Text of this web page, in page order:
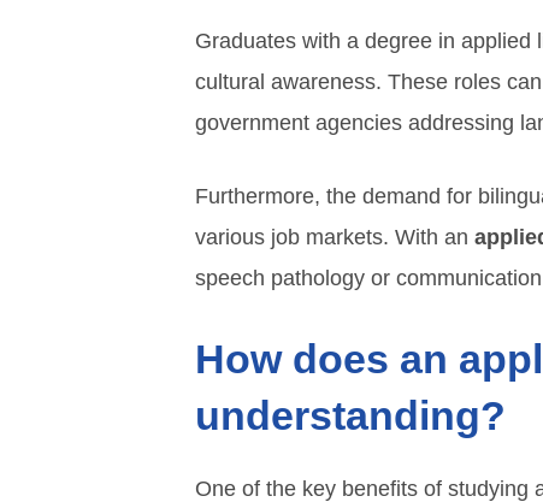
Graduates with a degree in
cultural awareness. These roles
government agencies addressing
Furthermore, the demand for
various job markets. With an
speech pathology or
How does an
understanding?
One of the key benefits of studying